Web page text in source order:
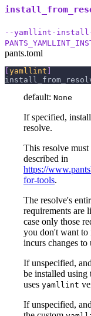
--yamllint-install-
pants.toml
yamllint
default: None
If specified,
resolve.
This resolve
described in
https://
for-tools.
The resolve's
requirements are
case only those
you don't want to
incurs changes to
If unspecified,
be installed
uses yamllint
If unspecified,